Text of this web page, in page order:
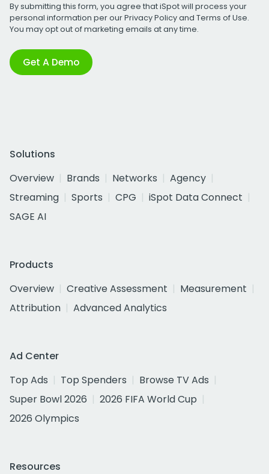
By submitting this form, you agree that iSpot will process your
personal information per ourPrivacy Policyand Terms of Use.
You may opt out of marketing emails at any time.
Get A Demo
Solutions
Overview
Brands Networks
Agency
Streaming
Sports CPG
iSpot Data Connect
SAGE AI
Products
Overview
Creative Assessment
Measurement
Attribution
Advanced Analytics
Ad Center
Top Ads
Top Spenders
Browse TV Ads
Super Bowl 2026
2026 FIFA World Cup
2026 Olympics
Resources